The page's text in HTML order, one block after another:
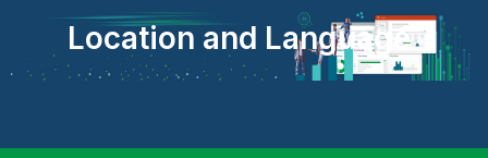
Location and Language